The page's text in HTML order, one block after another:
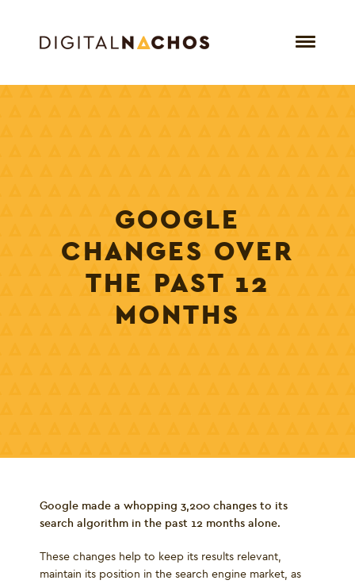
GOOGLE
CHANGES OVER
THE PAST 12
MONTHS
Google made a whopping 3,200 changes to its
search algorithm in the past 12 months alone.
These changes help to keep its results relevant,
maintain its position in the search engine market, as